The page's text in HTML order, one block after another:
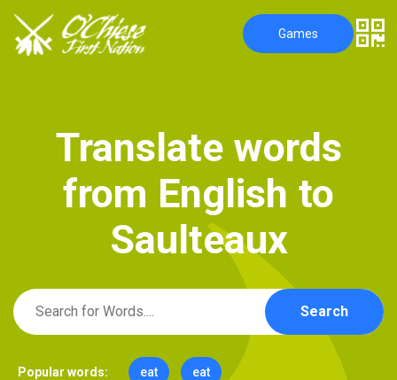
Games
Translate words
from English to
Saulteaux
Search
Popular words: eat eat